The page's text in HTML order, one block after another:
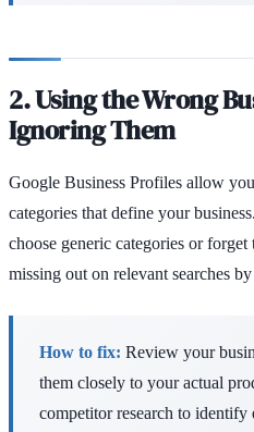
2. Using the Wrong
Ignoring Them
Google Business Profiles allow
categories that define your
choose generic categories or forget
missing out on relevant searches
How to fix: Review your
them closely to your actual
competitor research to identify